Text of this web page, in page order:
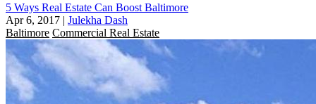
5 Ways Real Estate Can Boost Baltimore
Apr 6, 2017 | Julekha Dash
Baltimore Commercial Real Estate